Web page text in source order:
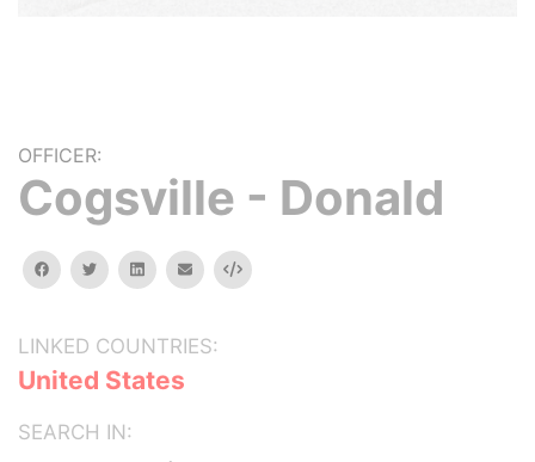
OFFICER:
Cogsville - Donald
facebooktwitterlinkedinemail Embed
LINKED COUNTRIES:
United States
SEARCH IN: